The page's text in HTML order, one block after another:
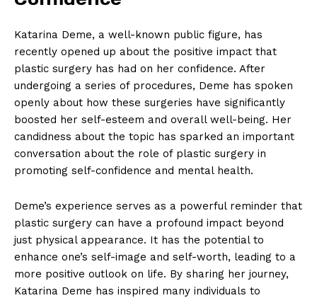
Katarina Deme, a well-known public figure, has
recently opened up‍ about the positive impact that
plastic surgery has had on her ⁢confidence. After
undergoing a⁢ series of procedures, Deme‌ has spoken
openly about how these surgeries have significantly
boosted ‍her self-esteem and overall well-being. Her
candidness about the ⁣topic has sparked‌ an important
conversation about the role of⁤ plastic surgery in
promoting self-confidence and mental health.
Deme’s experience serves as a powerful reminder that
plastic surgery can have a profound impact beyond
⁤just physical appearance. It has the potential to
enhance one’s self-image and self-worth, leading to a
more positive outlook on life. By sharing her journey,
‌Katarina Deme has inspired many‍ individuals to